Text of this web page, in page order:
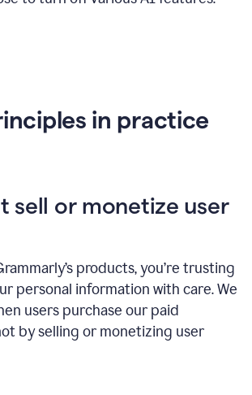
in practice
sell or monetize user
products, you’re trusting
personal information with care. We
users purchase our paid
by selling or monetizing user